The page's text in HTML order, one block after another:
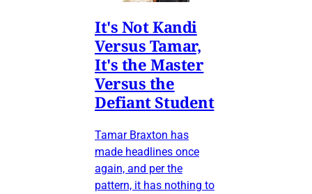
It's Not Kandi
Versus Tamar,
It's the Master
Versus the
Defiant Student
Tamar Braxton has
made headlines once
again, and per the
pattern, it has nothing to